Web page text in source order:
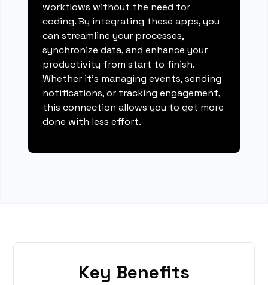
workflows without the need for
coding. By integrating these apps, you
can streamline your processes,
synchronize data, and enhance your
productivity from start to finish.
Whether it's managing events, sending
notifications, or tracking engagement,
this connection allows you to get more
done with less effort.
Key Benefits